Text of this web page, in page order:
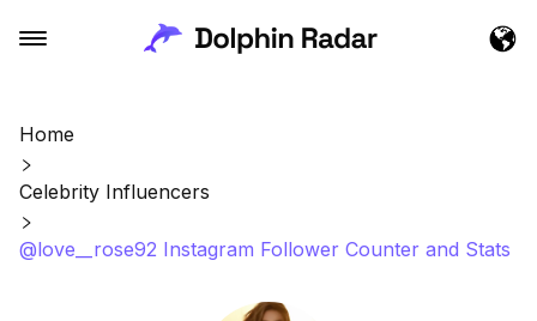
Home
Celebrity Influencers
@love__rose92 Instagram Follower Counter and Stats